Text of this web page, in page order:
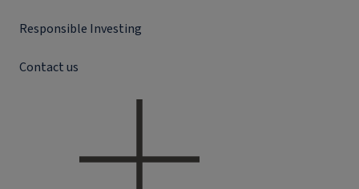
Responsible Investing
Contact us